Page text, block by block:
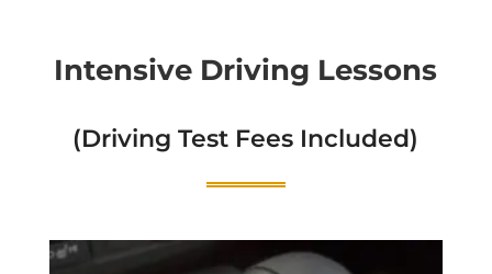
Intensive Driving Lessons
(Driving Test Fees Included)